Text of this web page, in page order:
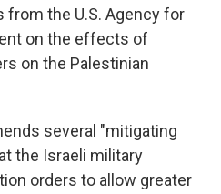
the U.S. Agency for
on the effects of
on the Palestinian
several "mitigating
the Israeli military
orders to allow greater